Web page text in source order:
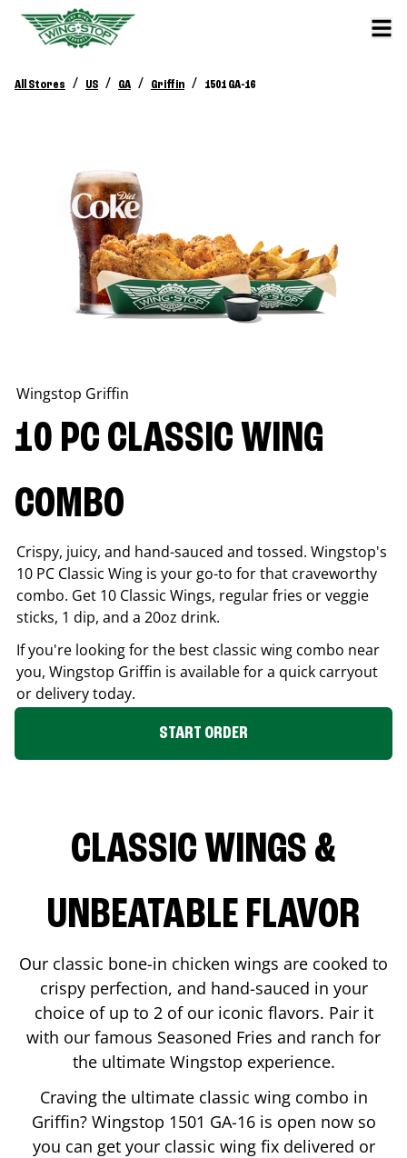
All Stores / US / GA / Griffin / 1501 GA-16
Wingstop Griffin
10 PC CLASSIC WING
COMBO
Crispy, juicy, and hand-sauced and tossed. Wingstop's
10 PC Classic Wing is your go-to for that craveworthy
combo. Get 10 Classic Wings, regular fries or veggie
sticks, 1 dip, and a 20oz drink.
If you're looking for the best classic wing combo near
you, Wingstop Griffin is available for a quick carryout
or delivery today.
START ORDER
CLASSIC WINGS &
UNBEATABLE FLAVOR
Our classic bone-in chicken wings are cooked to
crispy perfection, and hand-sauced in your
choice of up to 2 of our iconic flavors. Pair it
with our famous Seasoned Fries and ranch for
the ultimate Wingstop experience.
Craving the ultimate classic wing combo in
Griffin? Wingstop 1501 GA-16is open now so
you can get your classic wing fix delivered or